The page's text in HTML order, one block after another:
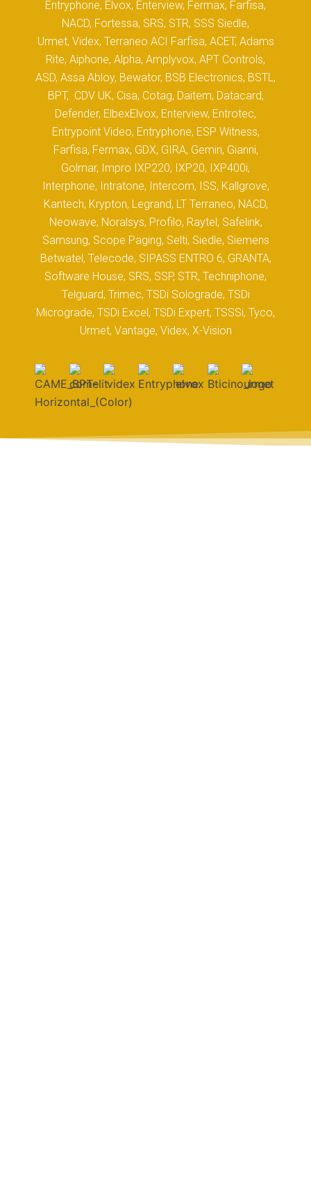
Entryphone, Elvox, Enterview, Fermax, Farfisa,
NACD, Fortessa, SRS, STR, SSS Siedle,
Urmet, Videx, Terraneo ACI Farfisa, ACET, Adams
Rite, Aiphone, Alpha, Amplyvox, APT Controls,
ASD, Assa Abloy, Bewator, BSB Electronics, BSTL,
BPT, CDV UK, Cisa, Cotag, Daitem, Datacard,
Defender, ElbexElvox, Enterview, Entrotec,
Entrypoint Video, Entryphone, ESP Witness,
Farfisa, Fermax, GDX, GIRA, Gemin, Gianni,
Golmar, Impro IXP220, IXP20, IXP400i,
Interphone, Intratone, Intercom, ISS, Kallgrove,
Kantech, Krypton, Legrand, LT Terraneo, NACD,
Neowave, Noralsys, Profilo, Raytel, Safelink,
Samsung, Scope Paging, Selti, Siedle, Siemens
Betwatel, Telecode, SIPASS ENTRO 6, GRANTA,
Software House, SRS, SSP, STR, Techniphone,
Telguard, Trimec, TSDi Solograde, TSDi
Micrograde, TSDi Excel, TSDi Expert, TSSSi, Tyco,
Urmet, Vantage, Videx, X-Vision